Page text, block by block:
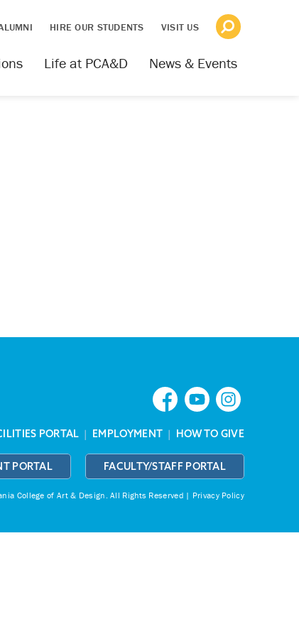
HIRE OUR STUDENTS VISIT US
News & Events
Life at PCA&D
PORTAL | EMPLOYMENT | HOW TO GIVE
PORTAL FACULTY/STAFF PORTAL
College of Art & Design.All Rights Reserved | Privacy Policy